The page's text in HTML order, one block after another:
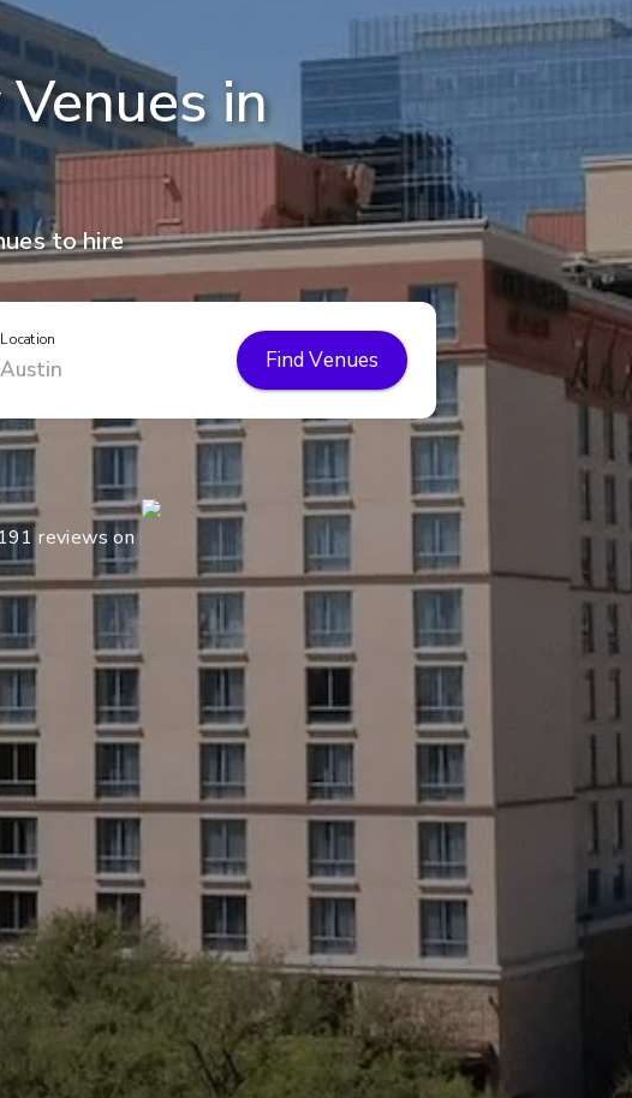
in
to hire
Location
Find Venues
191reviews on